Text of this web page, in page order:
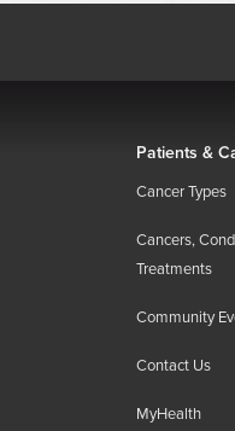
Patients &
Cancer Types
Cancers,
Treatments
Community
Contact Us
MyHealth